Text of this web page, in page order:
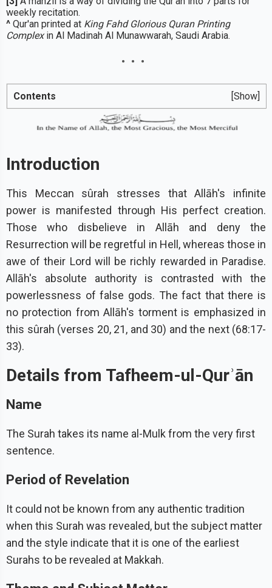
weekly recitation.
^ Qur'an printed at King Fahd Glorious Quran Printing
Complex in Al Madinah Al Munawwarah, Saudi Arabia.
Contents [Show]
Introduction
This Meccan sûrah stresses that Allāh's infinite
power is manifested through His perfect creation.
Those who disbelieve in Allāh and deny the
Resurrection will be regretful in Hell, whereas those in
awe of their Lord will be richly rewarded in Paradise.
Allāh's absolute authority is contrasted with the
powerlessness of false gods. The fact that there is
no protection from Allāh's torment is emphasized in
this sûrah (verses 20, 21, and 30) and the next (68:17-
33).
Details from Tafheem-ul-Qurʾān
Name
The Surah takes its name al-Mulk from the very first
sentence.
Period of Revelation
It could not be known from any authentic tradition
when this Surah was revealed, but the subject matter
and the style indicate that it is one of the earliest
Surahs to be revealed at Makkah.